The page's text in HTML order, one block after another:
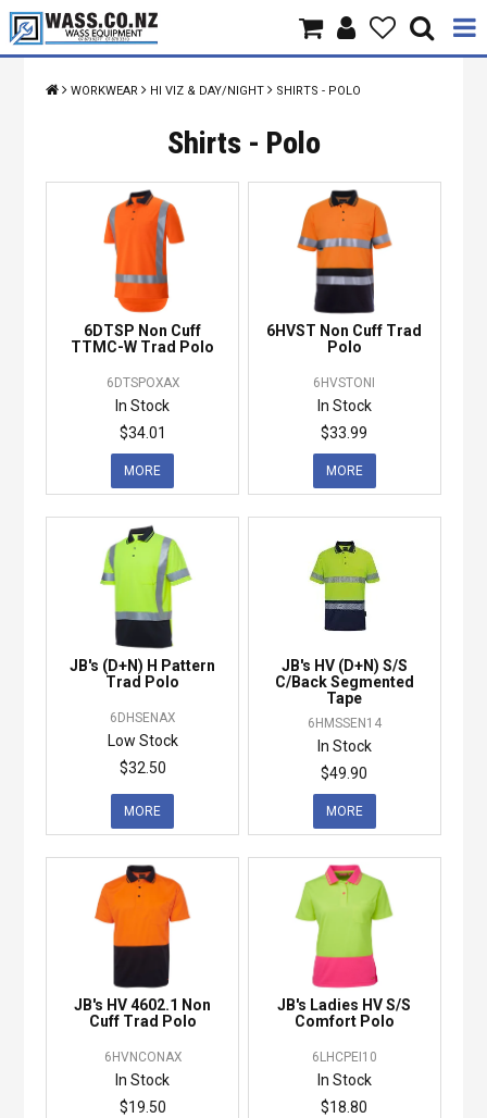
Home
Products
Brands
Specials
WORKWEAR HI VIZ & DAY/NIGHT SHIRTS - POLO
Shirts - Polo
6DTSP Non Cuff
TTMC-W Trad Polo
6DTSPOXAX
In Stock
$34.01
MORE
6HVST Non Cuff Trad
Polo
6HVSTONI
In Stock
$33.99
MORE
JB's (D+N) H Pattern
Trad Polo
6DHSENAX
Low Stock
$32.50
MORE
JB's HV (D+N) S/S
C/Back Segmented
Tape
6HMSSEN14
In Stock
$49.90
MORE
JB's HV 4602.1 Non
Cuff Trad Polo
6HVNCONAX
In Stock
$19.50
JB's Ladies HV S/S
Comfort Polo
6LHCPEI10
In Stock
$18.80